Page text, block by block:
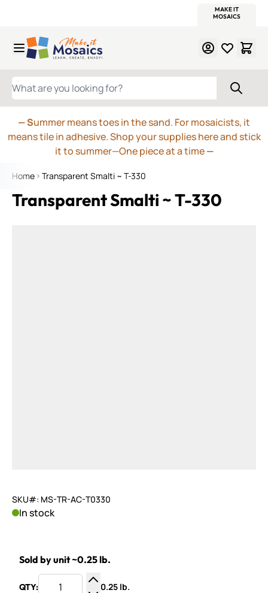
MAKE IT
MOSAICS
WHAT ARE YOU LOOKING FOR?
— Summer means toes in the sand. For mosaicists, it
means tile in adhesive. Shop your supplies here and stick
it to summer—One piece at a time—
Home Transparent Smalti ~ T-330
Transparent Smalti ~ T-330
SKU#: MS-TR-AC-T0330
In stock
Sold by unit ~0.25 lb.
QTY: 0.25 lb.